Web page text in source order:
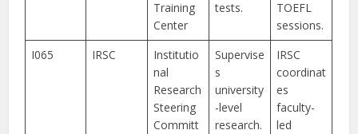
Training
Center
tests.
TOEFL
sessions.
I065
IRSC
Institutio
nal
Research
Steering
Committ
Supervise
s
university
-level
research.
IRSC
coordinat
es
faculty-
led